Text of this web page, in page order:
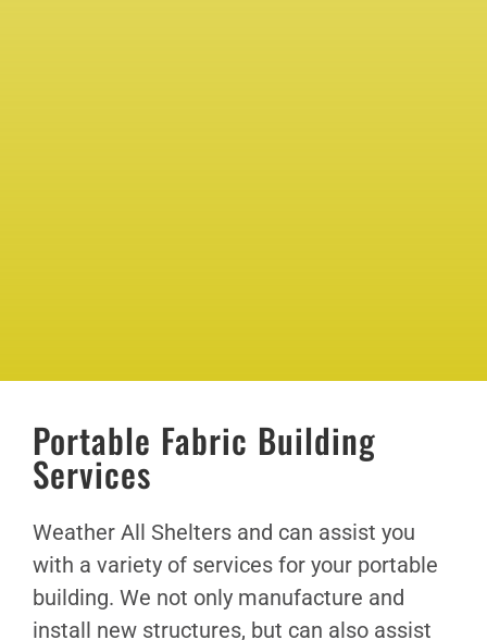
Portable Fabric Building
Services
Weather All Shelters and can assist you
with a variety of services for your portable
building. We not only manufacture and
install new structures, but can also assist